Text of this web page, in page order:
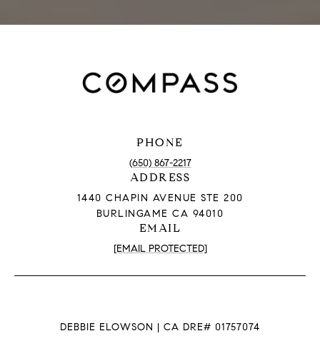
PHONE
(650) 867-2217
ADDRESS
1440 CHAPIN AVENUE STE 200
BURLINGAME CA 94010
EMAIL
[EMAIL PROTECTED]
DEBBIE ELOWSON | CA DRE# 01757074